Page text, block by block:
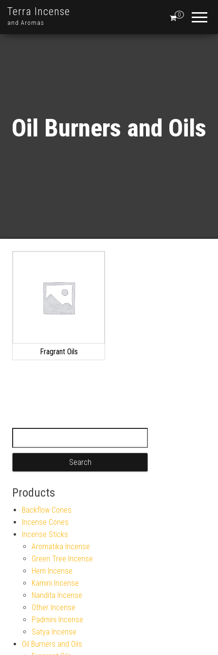
Terra Incense
and Aromas
0
Oil Burners and Oils
Fragrant Oils
Products
Backflow Cones
Incense Cones
Incense Sticks
Aromatika Incense
Green Tree Incense
Hem Incense
Kamini Incense
Nandita Incense
Other Incense
Padmini Incense
Satya Incense
Oil Burners and Oils